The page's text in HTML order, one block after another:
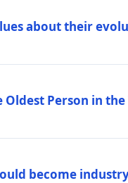
about their
Oldest Person in
become